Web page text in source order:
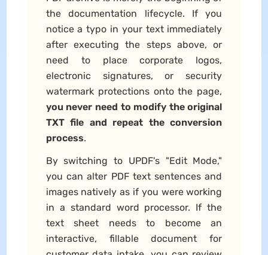
the documentation lifecycle. If you
notice a typo in your text immediately
after executing the steps above, or
need to place corporate logos,
electronic signatures, or security
watermark protections onto the page,
you never need to modify the original
TXT file and repeat the conversion
process.
By switching to UPDF's "Edit Mode,"
you can alter PDF text sentences and
images natively as if you were working
in a standard word processor. If the
text sheet needs to become an
interactive, fillable document for